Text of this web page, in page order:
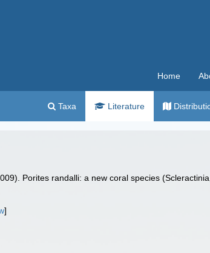
Home
Taxa Literature
Porites randalli: a new coral species
]